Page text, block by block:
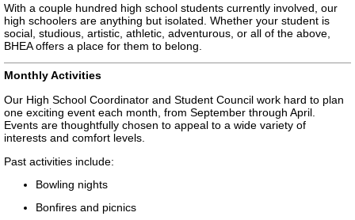
With a couple hundred high school students currently involved, our
high schoolers are anything but isolated. Whether your student is
social, studious, artistic, athletic, adventurous, or all of the above,
BHEA offers a place for them to belong.
Monthly Activities
Our High School Coordinator and Student Council work hard to plan
one exciting event each month, from September through April.
Events are thoughtfully chosen to appeal to a wide variety of
interests and comfort levels.
Past activities include:
Bowling nights
Bonfires and picnics